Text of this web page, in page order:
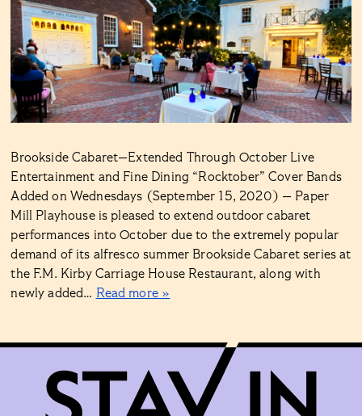
Brookside Cabaret—Extended Through October Live
Entertainment and Fine Dining “Rocktober” Cover Bands
Added on Wednesdays (September 15, 2020) — Paper
Mill Playhouse is pleased to extend outdoor cabaret
performances into October due to the extremely popular
demand of its alfresco summer Brookside Cabaret series at
the F.M. Kirby Carriage House Restaurant, along with
newly added… Read more »